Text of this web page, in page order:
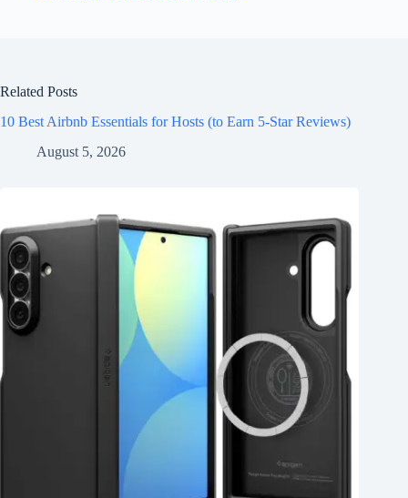
Related Posts
10 Best Airbnb Essentials for Hosts (to Earn 5-Star Reviews)
August 5, 2026